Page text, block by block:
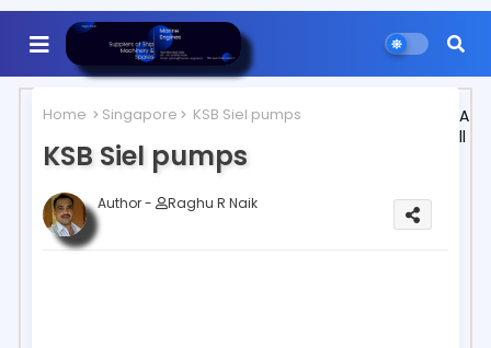
Home Singapore KSB Siel pumps
KSB Siel pumps
Author - Raghu R Naik
A
ll